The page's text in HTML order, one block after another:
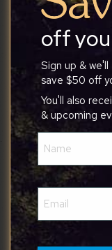
thoughtfully
perfect place to
enjoyed our
it to anyone
love to come
Kurt
7/1/2026
off
Sign up &
save $50 off
You'll also
& upcoming
Name
Email